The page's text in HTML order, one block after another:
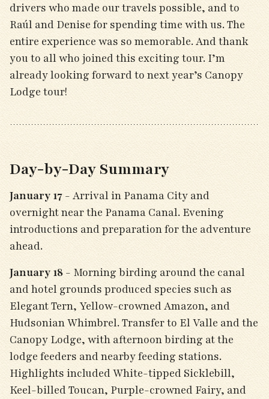
drivers who made our travels possible, and to
Raúl and Denise for spending time with us. The
entire experience was so memorable. And thank
you to all who joined this exciting tour. I’m
already looking forward to next year’s Canopy
Lodge tour!
Day-by-Day Summary
January 17 - Arrival in Panama City and
overnight near the Panama Canal. Evening
introductions and preparation for the adventure
ahead.
January 18 - Morning birding around the canal
and hotel grounds produced species such as
Elegant Tern, Yellow-crowned Amazon, and
Hudsonian Whimbrel. Transfer to El Valle and the
Canopy Lodge, with afternoon birding at the
lodge feeders and nearby feeding stations.
Highlights included White-tipped Sicklebill,
Keel-billed Toucan, Purple-crowned Fairy, and